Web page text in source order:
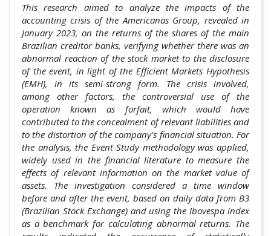
This research aimed to analyze the impacts of the
accounting crisis of the Americanas Group, revealed in
January 2023, on the returns of the shares of the main
Brazilian creditor banks, verifying whether there was an
abnormal reaction of the stock market to the disclosure
of the event, in light of the Efficient Markets Hypothesis
(EMH), in its semi-strong form. The crisis involved,
among other factors, the controversial use of the
operation known as forfait, which would have
contributed to the concealment of relevant liabilities and
to the distortion of the company's financial situation. For
the analysis, the Event Study methodology was applied,
widely used in the financial literature to measure the
effects of relevant information on the market value of
assets. The investigation considered a time window
before and after the event, based on daily data from B3
(Brazilian Stock Exchange) and using the Ibovespa index
as a benchmark for calculating abnormal returns. The